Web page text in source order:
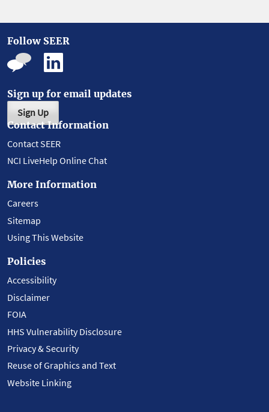
Follow SEER
Sign up for email updates
Sign Up
Contact Information
Contact SEER
NCI LiveHelp Online Chat
More Information
Careers
Sitemap
Using This Website
Policies
Accessibility
Disclaimer
FOIA
HHS Vulnerability Disclosure
Privacy & Security
Reuse of Graphics and Text
Website Linking